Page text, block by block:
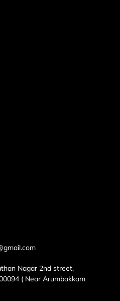
Nagar 2nd street,
( Near Arumbakkam